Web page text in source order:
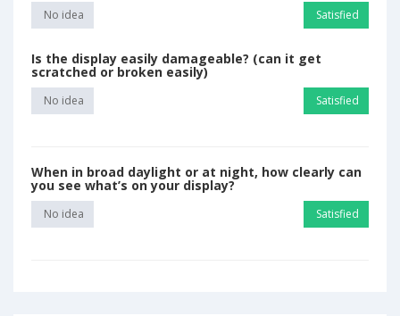
No idea Satisfied
Is the display easily damageable? (can it get
scratched or broken easily)
No idea Satisfied
When in broad daylight or at night, how clearly can
you see what’s on your display?
No idea Satisfied